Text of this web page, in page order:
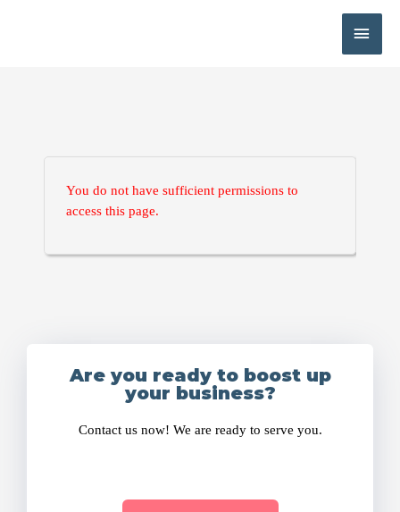
You do not have sufficient permissions to
access this page.
Are you ready to boost up
your business?
Contact us now! We are ready to serve you.